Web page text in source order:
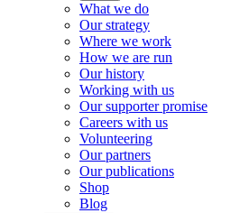
What we do
Our strategy
Where we work
How we are run
Our history
Working with us
Our supporter promise
Careers with us
Volunteering
Our partners
Our publications
Shop
Blog